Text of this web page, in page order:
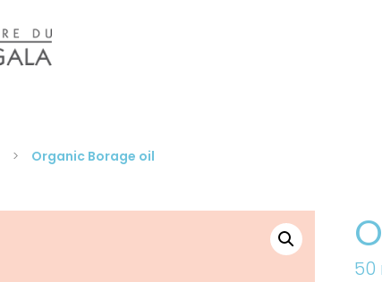
> Organic Borage oil
50